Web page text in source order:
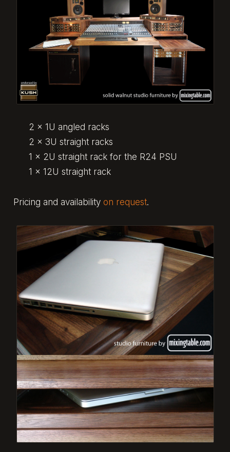
2 x 1U angled racks
2 x 3U straight racks
1 x 2U straight rack for the R24 PSU
1 x 12U straight rack
Pricing and availability on request.